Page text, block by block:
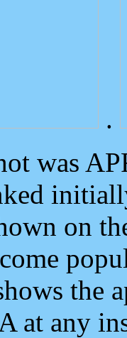
.
was
on
the
at any